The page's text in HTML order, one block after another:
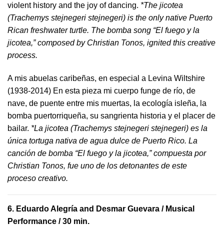
violent history and the joy of dancing. *The jicotea
(Trachemys stejnegeri stejnegeri) is the only native Puerto
Rican freshwater turtle. The bomba song “El fuego y la
jicotea,” composed by Christian Tonos, ignited this creative
process.
A mis abuelas caribeñas, en especial a Levina Wiltshire
(1938-2014) En esta pieza mi cuerpo funge de río, de
nave, de puente entre mis muertas, la ecología isleña, la
bomba puertorriqueña, su sangrienta historia y el placer de
bailar. *La jicotea (Trachemys stejnegeri stejnegeri) es la
única tortuga nativa de agua dulce de Puerto Rico. La
canción de bomba “El fuego y la jicotea,” compuesta por
Christian Tonos, fue uno de los detonantes de este
proceso creativo.
6. Eduardo Alegría and Desmar Guevara / Musical
Performance / 30 min.